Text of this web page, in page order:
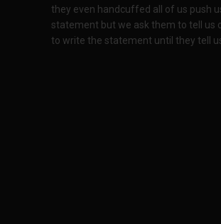
they even handcuffed all of us push
statement but we ask them to tell us
to write the statement until they tell